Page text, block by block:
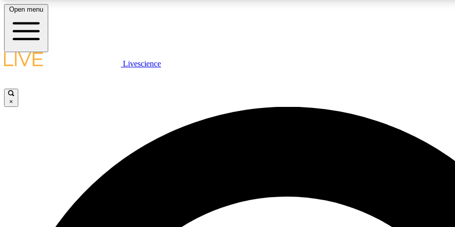
LIVE SCIENCE PLUS
JOIN
Open menu
Livescience
×